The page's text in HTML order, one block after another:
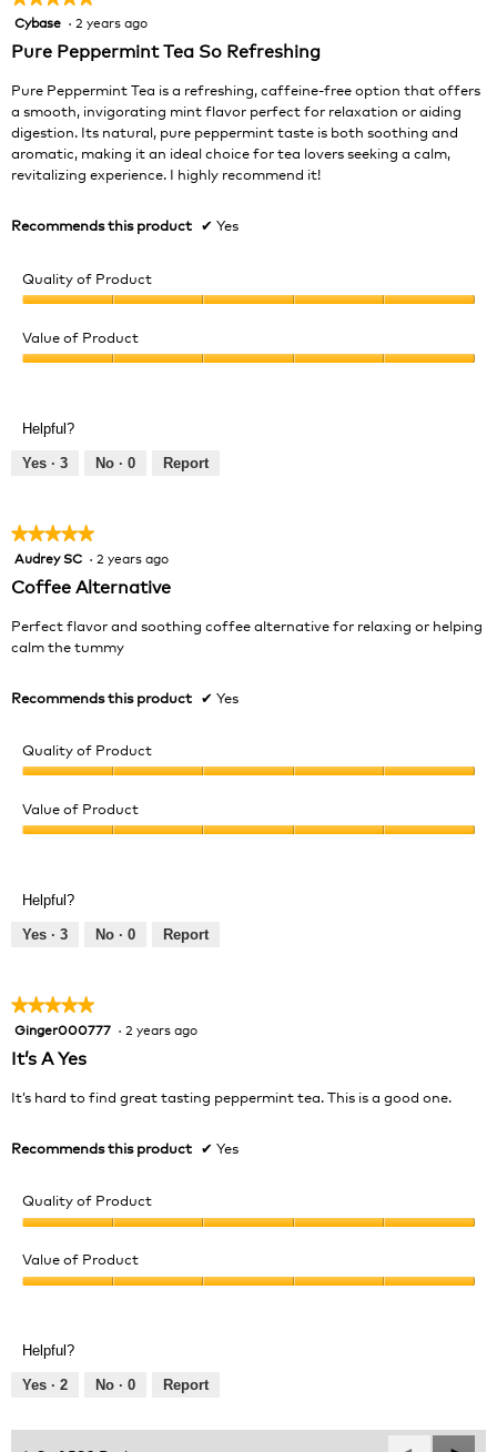
5
of
Cybase · 2 years ago
Pure Peppermint Tea So Refreshing
Pure Peppermint Tea is a refreshing, caffeine-free option that offers
a smooth, invigorating mint flavor perfect for relaxation or aiding
digestion. Its natural, pure peppermint taste is both soothing and
aromatic, making it an ideal choice for tea lovers seeking a calm,
revitalizing experience. I highly recommend it!
Recommends this product ✔ Yes
Quality of Product
of
Product,
of
Value of Product
5
out
Helpful?
Yes · 3 No · 0 Report
★★★★★
★★★★★
5
of
Audrey SC · 2 years ago
Coffee Alternative
Perfect flavor and soothing coffee alternative for relaxing or helping
calm the tummy
Recommends this product ✔ Yes
Quality of Product
of
Product,
of
Value of Product
5
out
Helpful?
Yes · 3 No · 0 Report
★★★★★
★★★★★
5
of
Ginger000777 · 2 years ago
It’s A Yes
It’s hard to find great tasting peppermint tea. This is a good one.
Recommends this product ✔ Yes
Quality of Product
of
Product,
of
Value of Product
5
out
Helpful?
Yes · 2 No · 0 Report